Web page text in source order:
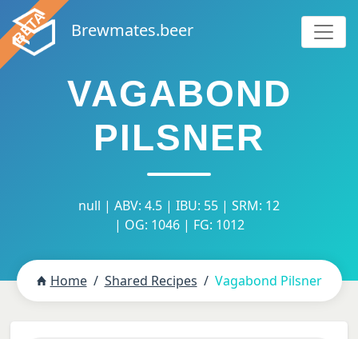
Brewmates.beer
VAGABOND
PILSNER
null | ABV: 4.5 | IBU: 55 | SRM: 12
| OG: 1046 | FG: 1012
Home Shared Recipes Vagabond Pilsner